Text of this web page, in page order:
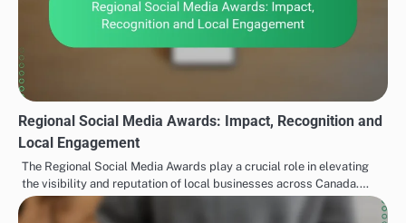
Regional Social Media Awards: Impact, Recognition and
Local Engagement
The Regional Social Media Awards play a crucial role in elevating
the visibility and reputation of local businesses across Canada.…